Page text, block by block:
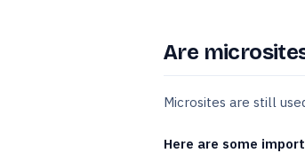
Are
Microsites are still
Here are some